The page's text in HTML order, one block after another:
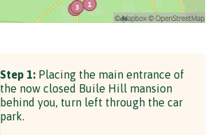
Step 1: Placing the main entrance of
the now closed Buile Hill mansion
behind you, turn left through the car
park.